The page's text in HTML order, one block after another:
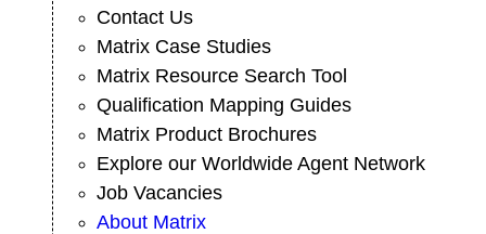
Contact Us
Matrix Case Studies
Matrix Resource Search Tool
Qualification Mapping Guides
Matrix Product Brochures
Explore our Worldwide Agent Network
Job Vacancies
About Matrix